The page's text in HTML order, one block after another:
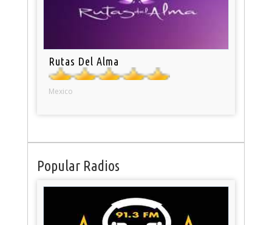
Rutas Del Alma
Mexico
Popular Radios